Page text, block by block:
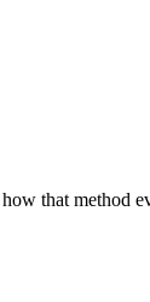
that method